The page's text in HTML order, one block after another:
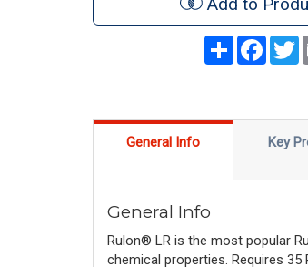
Share
General Info Key
General Info
Rulon® LR is the most popular
chemical properties. Requires 35